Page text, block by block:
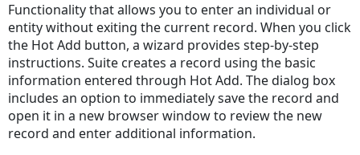
Functionality that allows you to enter an individual or
entity without exiting the current record. When you click
the Hot Add button, a wizard provides step-by-step
instructions. Suite creates a record using the basic
information entered through Hot Add. The dialog box
includes an option to immediately save the record and
open it in a new browser window to review the new
record and enter additional information.